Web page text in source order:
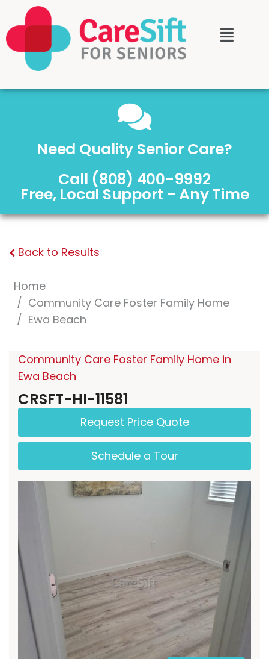
Need Quality Senior Care?
Call (808) 400-9992
Free, Local Support - Any Time
Back to Results
Home
Community Care Foster Family Home
Ewa Beach
Community Care Foster Family Home in
Ewa Beach
CRSFT-HI-11581
Request Price Quote
Schedule a Tour